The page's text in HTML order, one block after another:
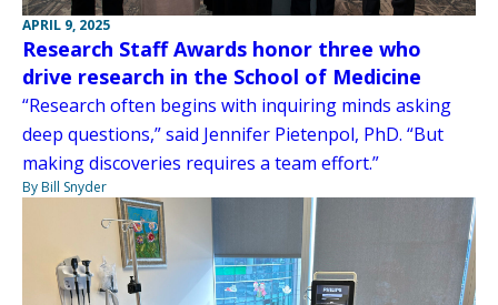
APRIL 9, 2025
Research Staff Awards honor three who
drive research in the School of Medicine
“Research often begins with inquiring minds asking
deep questions,” said Jennifer Pietenpol, PhD. “But
making discoveries requires a team effort.”
By Bill Snyder